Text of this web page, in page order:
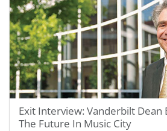
Exit Interview: Vanderbilt Dean
The Future In Music City